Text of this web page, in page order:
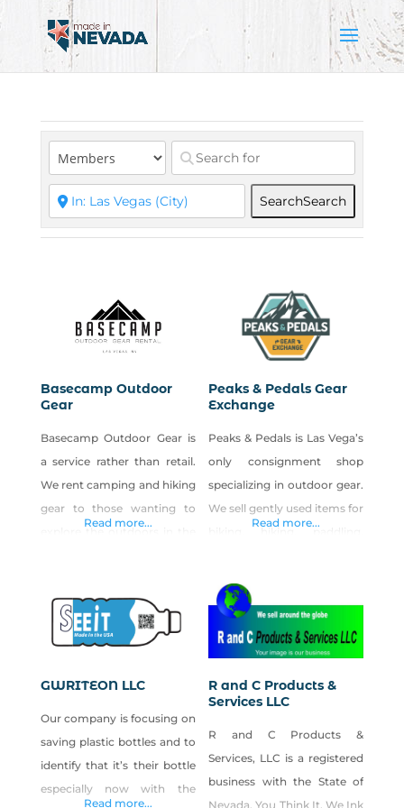
SearchSearch
Basecamp Outdoor
Gear
Basecamp Outdoor Gear is
a service rather than retail.
We rent camping and hiking
gear to those wanting to
our interactive travel planner
DetourOn. Las Vegas locals:
Why buy expensive gear
in to La Vegas for
Read more...
Peaks & Pedals Gear
Exchange
Peaks & Pedals is Las Vega’s
only consignment shop
specializing in outdoor gear.
We sell gently used items for
owned by a Nevada native
Priest and the manager,
native. We started the shop
Read more...
GWRITEON LLC
Our company is focusing on
saving plastic bottles and to
identify that it’s their bottle
especially now with the
Read more...
R and C Products &
Services LLC
R and C Products &
Services, LLC is a registered
business with the State of
Nevada. You Think It, We Ink